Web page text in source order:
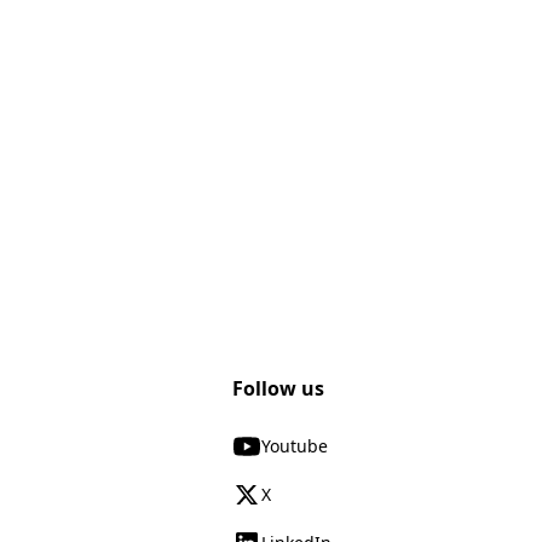
Follow us
Youtube
X